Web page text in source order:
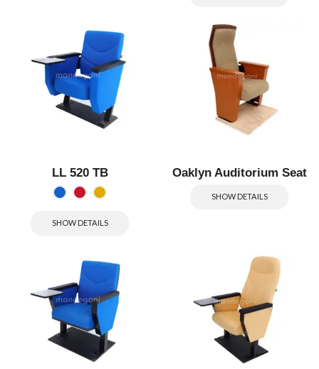
LL 520 TB
SHOW DETAILS
Oaklyn Auditorium Seat
SHOW DETAILS